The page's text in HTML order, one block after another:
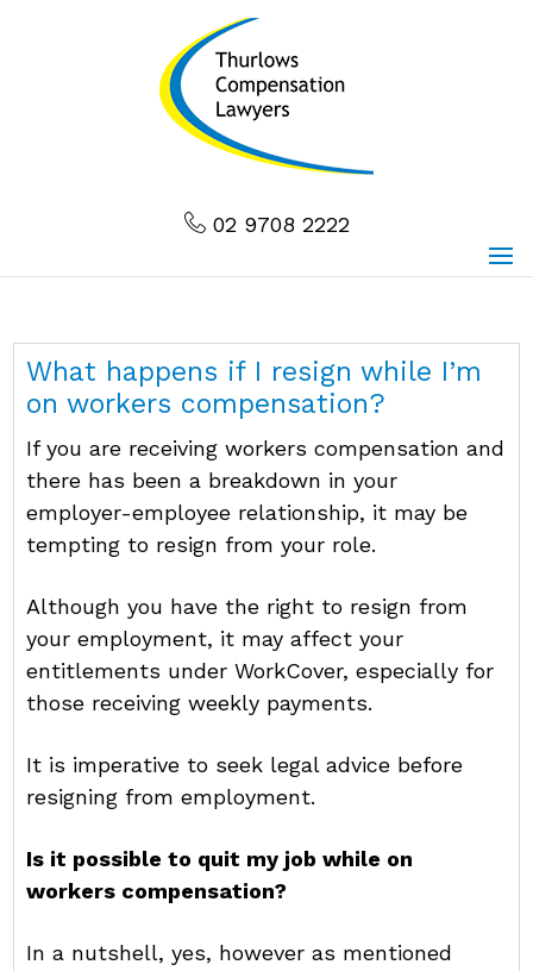
02 9708 2222
What happens if I resign while I’m
on workers compensation?
If you are receiving workers compensation and
there has been a breakdown in your
employer-employee relationship, it may be
tempting to resign from your role.
Although you have the right to resign from
your employment, it may affect your
entitlements under WorkCover, especially for
those receiving weekly payments.
It is imperative to seek legal advice before
resigning from employment.
Is it possible to quit my job while on
workers compensation?
In a nutshell, yes, however as mentioned